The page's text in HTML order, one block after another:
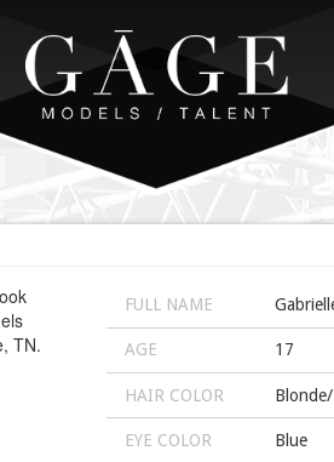
FULL NAME
AGE 17
HAIR COLOR
EYE COLOR Blue